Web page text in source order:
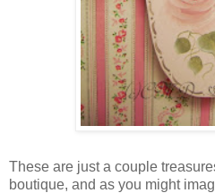
These are just a couple
boutique, and as you might